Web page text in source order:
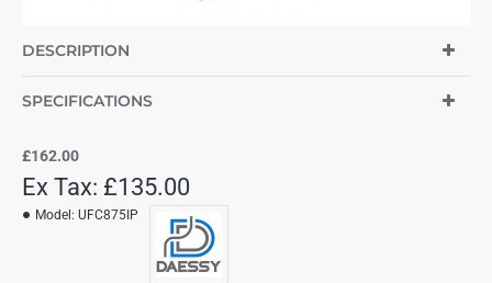
DESCRIPTION
SPECIFICATIONS
£162.00
Ex Tax: £135.00
Model: UFC875IP